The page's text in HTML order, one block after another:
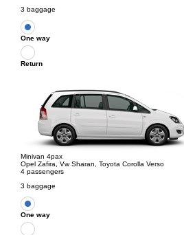
3 baggage
One way
Return
Minivan 4pax
Opel Zafira, Vw Sharan, Toyota Corolla Verso
4 passengers
3 baggage
One way